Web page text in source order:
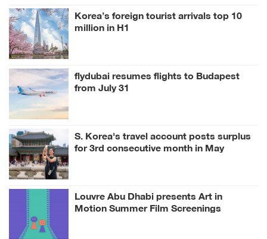
Korea’s foreign tourist arrivals top 10
million in H1
flydubai resumes flights to Budapest
from July 31
S. Korea's travel account posts surplus
for 3rd consecutive month in May
Louvre Abu Dhabi presents Art in
Motion Summer Film Screenings